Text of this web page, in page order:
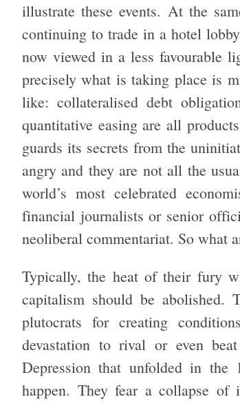
illustrate these events. At the
continuing to trade in a hotel
now viewed in a less favourable
precisely what is taking place is
like: collateralised debt
quantitative easing are all
guards its secrets from the
angry and they are not all the
world’s most celebrated
financial journalists or senior
neoliberal commentariat. So what
Typically, the heat of their fury
capitalism should be abolished.
plutocrats for creating
devastation to rival or even
Depression that unfolded in
happen. They fear a collapse of